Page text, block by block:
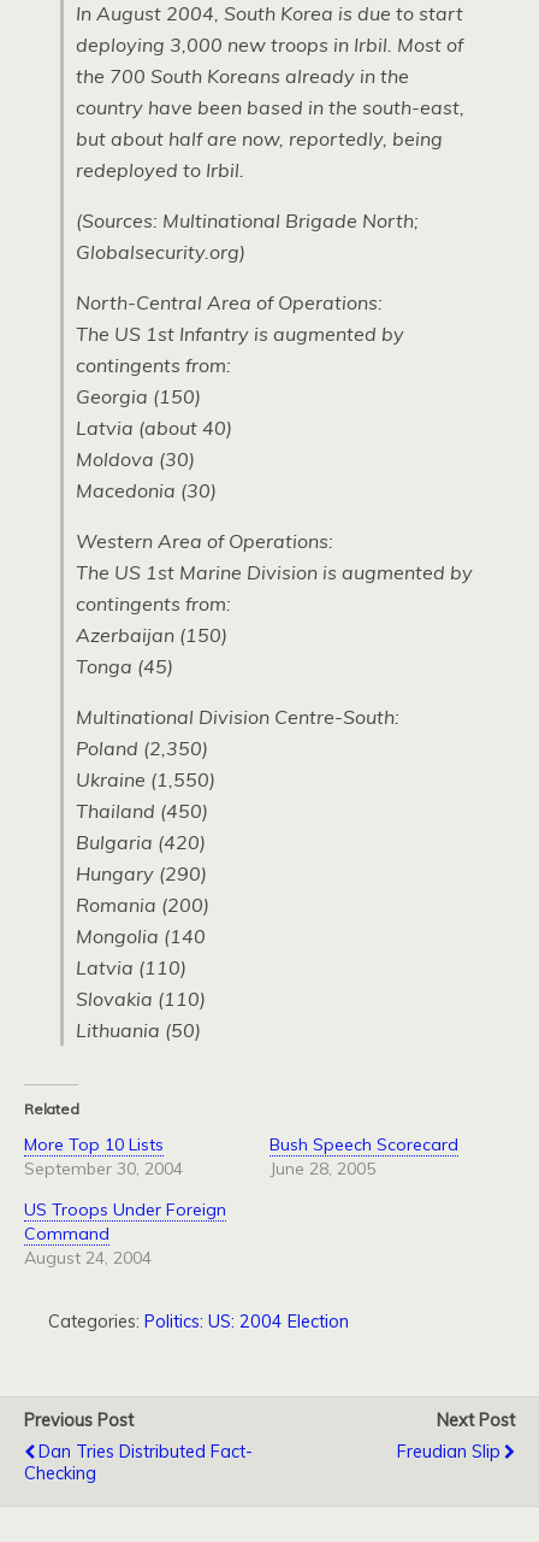
In August 2004, South Korea is due to start
deploying 3,000 new troops in Irbil. Most of
the 700 South Koreans already in the
country have been based in the south-east,
but about half are now, reportedly, being
redeployed to Irbil.
(Sources: Multinational Brigade North;
Globalsecurity.org)
North-Central Area of Operations:
The US 1st Infantry is augmented by
contingents from:
Georgia (150)
Latvia (about 40)
Moldova (30)
Macedonia (30)
Western Area of Operations:
The US 1st Marine Division is augmented by
contingents from:
Azerbaijan (150)
Tonga (45)
Multinational Division Centre-South:
Poland (2,350)
Ukraine (1,550)
Thailand (450)
Bulgaria (420)
Hungary (290)
Romania (200)
Mongolia (140
Latvia (110)
Slovakia (110)
Lithuania (50)
Related
More Top 10 Lists
September 30, 2004
Bush Speech Scorecard
June 28, 2005
US Troops Under Foreign
Command
August 24, 2004
Categories: Politics: US: 2004 Election
Previous Post
Dan Tries Distributed Fact-
Checking
Next Post
Freudian Slip